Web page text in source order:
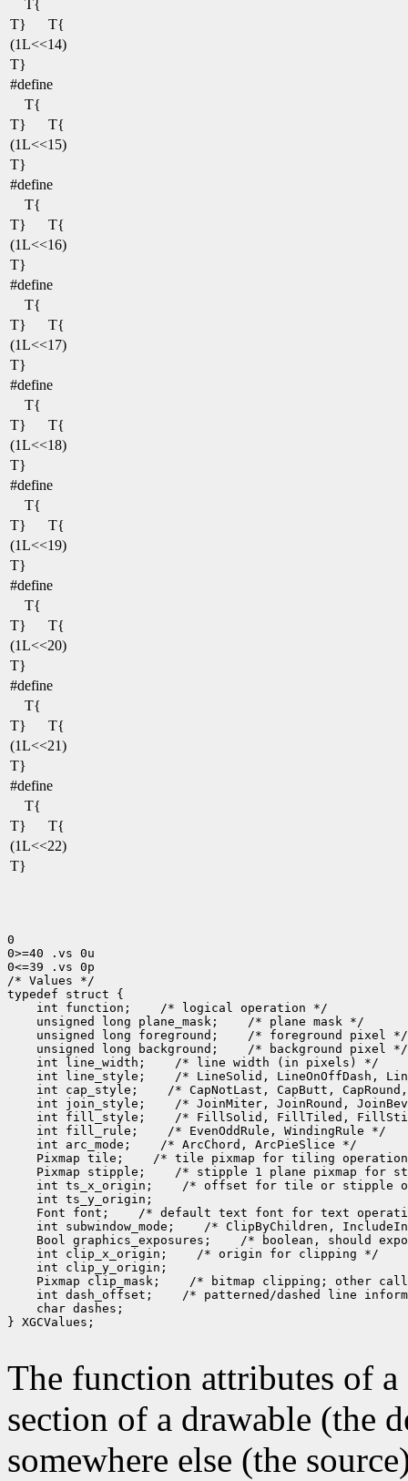
T{
T}
T{
(1L<<14)
T}
#define
T{
T}
T{
(1L<<15)
T}
#define
T{
T}
T{
(1L<<16)
T}
#define
T{
T}
T{
(1L<<17)
T}
#define
T{
T}
T{
(1L<<18)
T}
#define
T{
T}
T{
(1L<<19)
T}
#define
T{
T}
T{
(1L<<20)
T}
#define
T{
T}
T{
(1L<<21)
T}
#define
T{
T}
T{
(1L<<22)
T}
0
0>=40 .vs 0u
0<=39 .vs 0p
/* Values */
int function;
unsigned long plane_mask;
unsigned long foreground;
unsigned long background;
int line_width;
int line_style;
int cap_style;
int join_style;
int fill_style;
int fill_rule;
int arc_mode;
Pixmap tile;
Pixmap stipple;
int ts_x_origin;
Font font;
int subwindow_mode;
Bool graphics_exposures;
int clip_x_origin;
Pixmap clip_mask;
int dash_offset;
char dashes;
} XGCValues;
The function attributes of a
section of a drawable (the
somewhere else (the